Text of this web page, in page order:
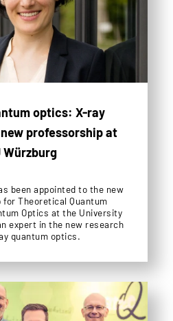
optics: X-ray
professorship at
Würzburg
been appointed to the new
Theoretical Quantum
Optics at the University
expert in the new research
quantum optics.